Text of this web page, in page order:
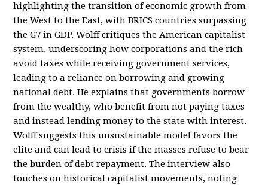
highlighting the transition of economic growth from
the West to the East, with BRICS countries surpassing
the G7 in GDP. Wolff critiques the American capitalist
system, underscoring how corporations and the rich
avoid taxes while receiving government services,
leading to a reliance on borrowing and growing
national debt. He explains that governments borrow
from the wealthy, who benefit from not paying taxes
and instead lending money to the state with interest.
Wolff suggests this unsustainable model favors the
elite and can lead to crisis if the masses refuse to bear
the burden of debt repayment. The interview also
touches on historical capitalist movements, noting